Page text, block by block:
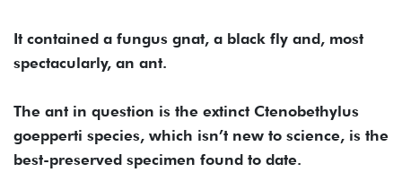
It contained a fungus gnat, a black fly and, most
spectacularly, an ant.
The ant in question is the extinct Ctenobethylus
goepperti species, which isn’t new to science, is the
best-preserved specimen found to date.